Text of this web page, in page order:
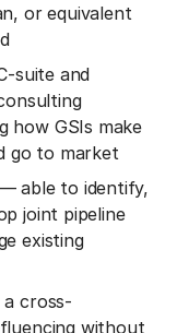
or equivalent
suite and
how GSIs make
go to market
able to identify,
joint pipeline
existing
cross-
without